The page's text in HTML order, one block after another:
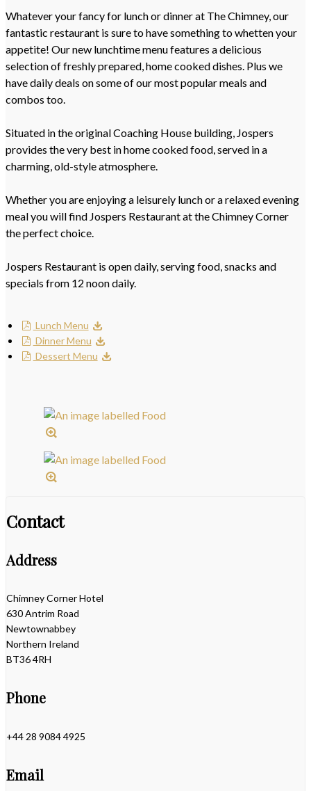
Whatever your fancy for lunch or dinner at The Chimney, our
fantastic restaurant is sure to have something to whetten your
appetite! Our new lunchtime menu features a delicious
selection of freshly prepared, home cooked dishes. Plus we
have daily deals on some of our most popular meals and
combos too.
Situated in the original Coaching House building, Jospers
provides the very best in home cooked food, served in a
charming, old-style atmosphere.
Whether you are enjoying a leisurely lunch or a relaxed evening
meal you will find Jospers Restaurant at the Chimney Corner
the perfect choice.
Jospers Restaurant is open daily, serving food, snacks and
specials from 12 noon daily.
Lunch Menu
Dinner Menu
Dessert Menu
Contact
Address
Chimney Corner Hotel
630 Antrim Road
Newtownabbey
Northern Ireland
BT36 4RH
Phone
+44 28 9084 4925
Email